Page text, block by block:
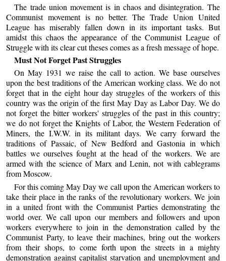
The trade union movement is in chaos and disintegration. The
Communist movement is no better. The Trade Union United
League has miserably fallen down in its important tasks. But
amidst this chaos the appearance of the Communist League of
Struggle with its clear cut theses comes as a fresh message of hope.
Must Not Forget Past Struggles
On May 1931 we raise the call to action. We base ourselves
upon the best traditions of the American working class. We do not
forget that in the eight hour day struggles of the workers of this
country was the origin of the first May Day as Labor Day. We do
not forget the bitter workers' struggles of the past in this country;
we do not forget the Knights of Labor, the Western Federation of
Miners, the I.W.W. in its militant days. We carry forward the
traditions of Passaic, of New Bedford and Gastonia in which
battles we ourselves fought at the head of the workers. We are
armed with the science of Marx and Lenin, not with cablegrams
from Moscow.
For this coming May Day we call upon the American workers to
take their place in the ranks of the revolutionary workers. We join
in a united front with the Communist Parties demonstrating the
world over. We call upon our members and followers and upon
workers everywhere to join in the demonstration called by the
Communist Party, to leave their machines, bring out the workers
from their shops, to come forth upon the streets in a mighty
demonstration against capitalist starvation and unemployment and